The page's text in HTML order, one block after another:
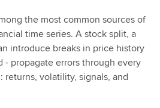
the most common sources of
time series. A stock split, a
introduce breaks in price history
- propagate errors through every
volatility, signals, and